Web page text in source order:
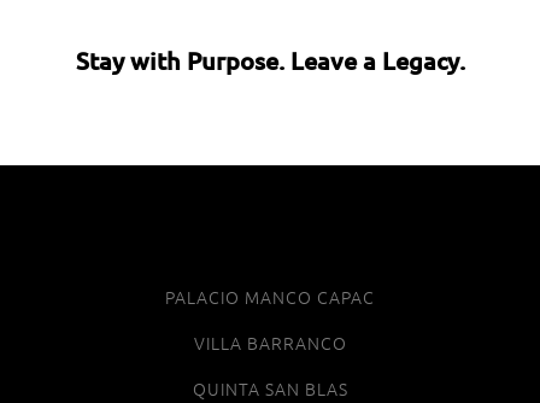
Stay with Purpose. Leave a Legacy.
PALACIO MANCO CAPAC
VILLA BARRANCO
QUINTA SAN BLAS